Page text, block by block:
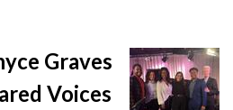
Graves
Voices